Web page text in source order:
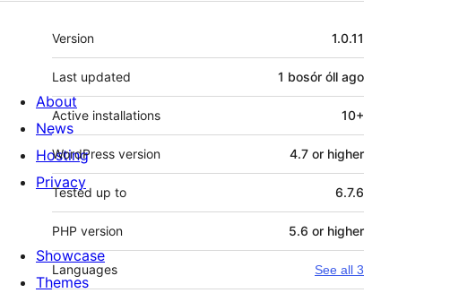
Meta
Version 1.0.11
Last updated 1 bosór óll ago
Active installations 10+
WordPress version 4.7 or higher
Tested up to 6.7.6
PHP version 5.6 or higher
Languages See all 3
About
News
Hosting
Privacy
Showcase
Themes